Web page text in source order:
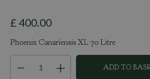
£ 400.00
Phoenix Canariensis XL 70 Litre